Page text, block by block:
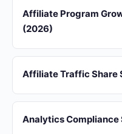
Affiliate Program
(2026)
Affiliate Traffic Share
Analytics